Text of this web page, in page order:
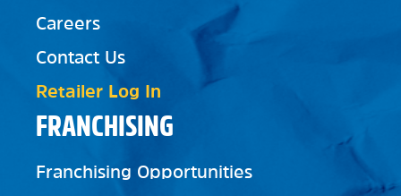
FRANCHISING
Franchising Opportunities
Careers
Contact Us
Retailer Log In